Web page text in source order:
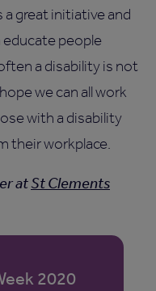
great initiative and
educate people
a disability is not
we can all work
with a disability
their workplace.
atSt Clements
2020